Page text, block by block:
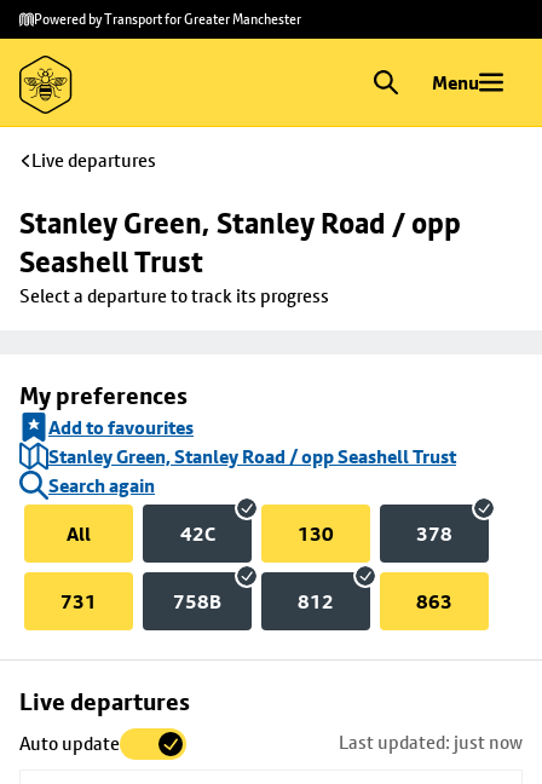
Skip to
main
content
Skip
to
footer
Powered by Transport for Greater Manchester
Menu
Live departures
Stanley Green, Stanley Road / opp
Seashell Trust
Select a departure to track its progress
My preferences
Add to favourites
Stanley Green, Stanley Road / opp Seashell Trust
Search again
All
42C 130 378
731 758B 812 863
Live departures
Auto update Last updated: just now
Skip
to